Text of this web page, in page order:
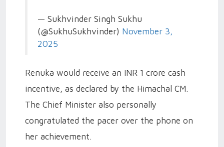
— Sukhvinder Singh Sukhu
(@SukhuSukhvinder) November 3,
2025
Renuka would receive an INR 1 crore cash
incentive, as declared by the Himachal CM.
The Chief Minister also personally
congratulated the pacer over the phone on
her achievement.